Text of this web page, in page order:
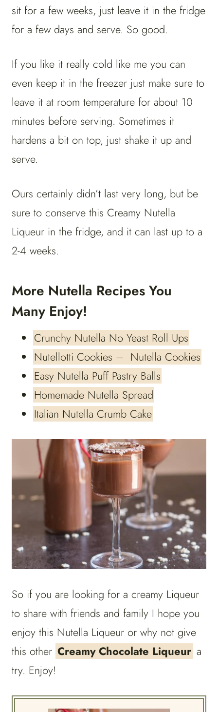
sit for a few weeks, just leave it in the fridge
for a few days and serve. So good.
If you like it really cold like me you can
even keep it in the freezer just make sure to
leave it at room temperature for about 10
minutes before serving. Sometimes it
hardens a bit on top, just shake it up and
serve.
Ours certainly didn’t last very long, but be
sure to conserve this Creamy Nutella
Liqueur in the fridge, and it can last up to a
2-4 weeks.
More Nutella Recipes You
Many Enjoy!
Crunchy Nutella No Yeast Roll Ups
Nutellotti Cookies – Nutella Cookies
Easy Nutella Puff Pastry Balls
Homemade Nutella Spread
Italian Nutella Crumb Cake
So if you are looking for a creamy Liqueur
to share with friends and family I hope you
enjoy this Nutella Liqueur or why not give
this other Creamy Chocolate Liqueur a
try. Enjoy!